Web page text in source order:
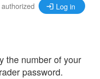
Log in
the number of your
password.